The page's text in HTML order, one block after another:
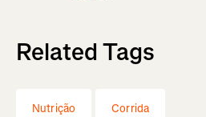
Related Tags
Nutrição Corrida